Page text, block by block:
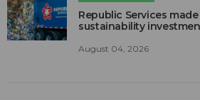
Republic Services
sustainability
August 04, 2026